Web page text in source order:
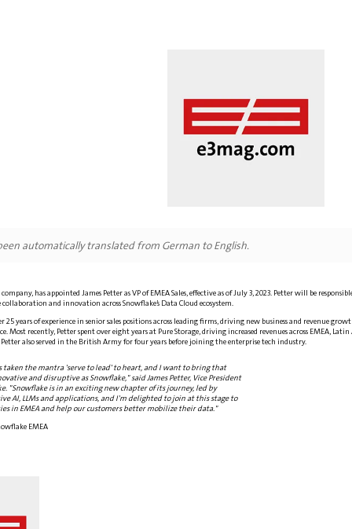
automatically translated from German to English.
has appointed James Petter as VP of EMEA Sales, effective as of July 3, 2023. Petter will be
collaboration and innovation across Snowflake’s Data Cloud ecosystem.
years of experience in senior sales positions across leading firms, driving new business and revenue
Most recently, Petter spent over eight years at Pure Storage, driving increased revenues across EMEA,
also served in the British Army for four years before joining the enterprise tech industry.
taken the mantra 'serve to lead' to heart, and I want to bring that
and disruptive as Snowflake," said James Petter, Vice President
"Snowflake is in an exciting new chapter of its journey, led by
AI, LLMs and applications, and I'm delighted to join at this stage to
in EMEA and help our customers better mobilize their data."
EMEA